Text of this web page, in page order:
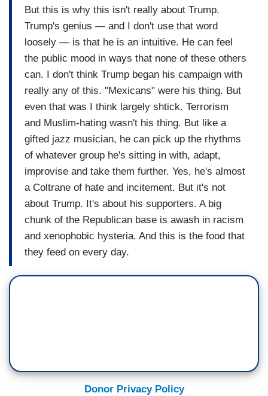
But this is why this isn't really about Trump.
Trump's genius — and I don't use that word
loosely — is that he is an intuitive. He can feel
the public mood in ways that none of these others
can. I don't think Trump began his campaign with
really any of this. "Mexicans" were his thing. But
even that was I think largely shtick. Terrorism
and Muslim-hating wasn't his thing. But like a
gifted jazz musician, he can pick up the rhythms
of whatever group he's sitting in with, adapt,
improvise and take them further. Yes, he's almost
a Coltrane of hate and incitement. But it's not
about Trump. It's about his supporters. A big
chunk of the Republican base is awash in racism
and xenophobic hysteria. And this is the food that
they feed on every day.
Donor Privacy Policy